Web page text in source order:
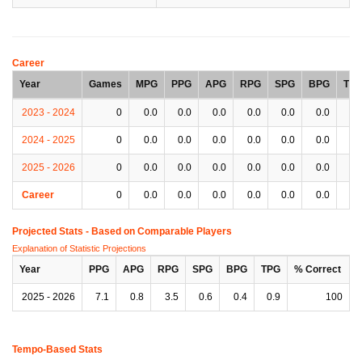
Career
Year
Games MPG PPG APG RPG SPG BPG TPG
2023 - 2024 0 0.0 0.0 0.0 0.0 0.0 0.0
2024 - 2025 0 0.0 0.0 0.0 0.0 0.0 0.0
2025 - 2026 0 0.0 0.0 0.0 0.0 0.0 0.0
Career 0 0.0 0.0 0.0 0.0 0.0 0.0
Projected Stats - Based on Comparable Players
Explanation of Statistic Projections
Year PPG APG RPG SPG BPG TPG % Correct
2025 - 2026 7.1 0.8 3.5 0.6 0.4 0.9 100
Tempo-Based Stats